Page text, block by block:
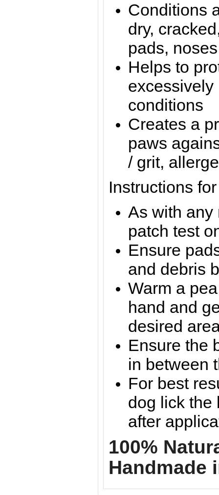
Conditions
dry,
pads,
Helps to
excessively
conditions
Creates a
paws
/ grit,
Instructions
As with any
patch test
Ensure
and debris
Warm a
hand and
desired
Ensure the
in between
For best
dog lick the
after
100%
Handmade